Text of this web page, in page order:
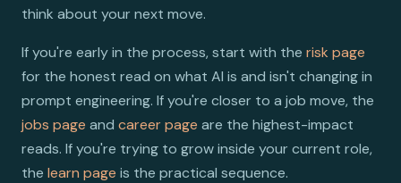
think about your next move.
If you're early in the process, start with the risk page
for the honest read on what AI is and isn't changing in
prompt engineering. If you're closer to a job move, the
jobs page and career page are the highest-impact
reads. If you're trying to grow inside your current role,
the learn page is the practical sequence.